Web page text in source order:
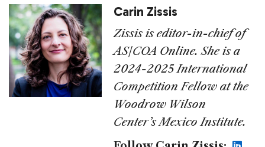
Carin Zissis
Zissis is editor-in-chief of
AS/COA Online. She is a
2024-2025 International
Competition Fellow at the
Woodrow Wilson
Center’s Mexico Institute.